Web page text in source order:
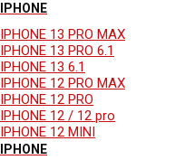
IPHONE
IPHONE 13 PRO MAX
IPHONE 13 PRO 6.1
IPHONE 13 6.1
IPHONE 12 PRO MAX
IPHONE 12 PRO
IPHONE 12 / 12 pro
IPHONE 12 MINI
IPHONE